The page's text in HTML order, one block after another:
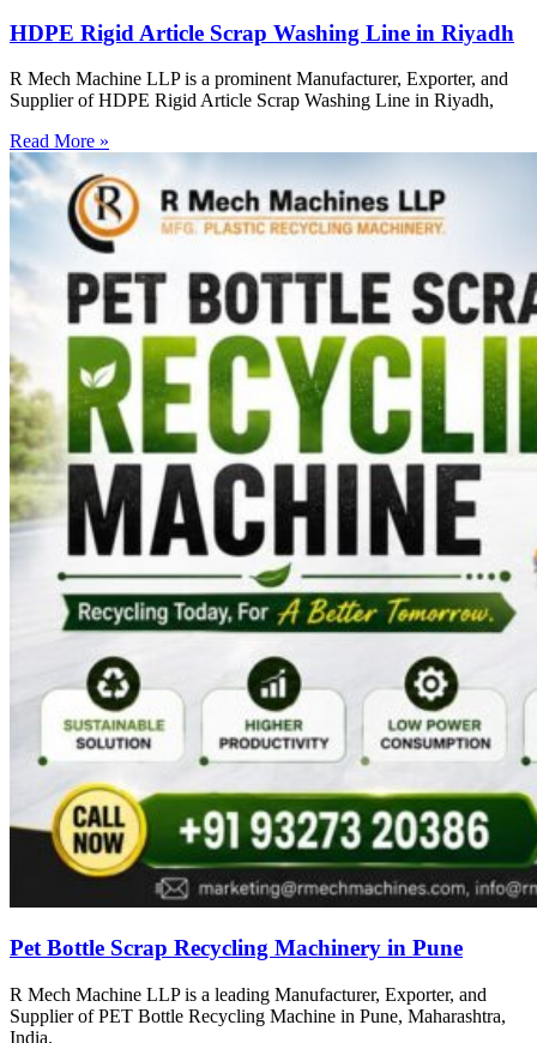
HDPE Rigid Article Scrap Washing Line in Riyadh
R Mech Machine LLP is a prominent Manufacturer, Exporter, and
Supplier of HDPE Rigid Article Scrap Washing Line in Riyadh,
Read More »
Pet Bottle Scrap Recycling Machinery in Pune
R Mech Machine LLP is a leading Manufacturer, Exporter, and
Supplier of PET Bottle Recycling Machine in Pune, Maharashtra,
India.